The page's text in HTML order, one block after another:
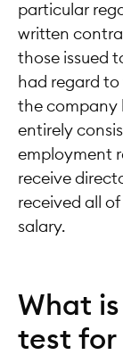
particular
written
those issued
had regard
the company
entirely
employment
receive
received all
salary.
What is
test for